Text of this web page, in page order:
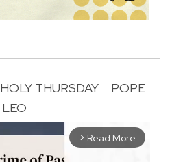
HOLY THURSDAY
POPE
LEO
arrow_forward_ios Read More